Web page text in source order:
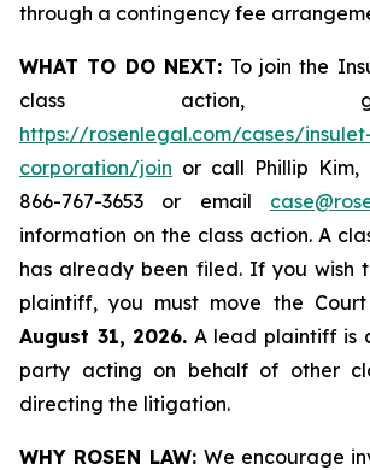
through a contingency fee
WHAT TO DO NEXT: To join the
class
https://rosenlegal.com/cases/
corporation/join or call Phillip Kim,
866-767-3653 or email
information on the class action. A
has already been filed. If you wish
plaintiff, you must move the Court
August 31, 2026. A lead plaintiff is
party acting on behalf of other
directing the litigation.
WHY ROSEN LAW: We encourage